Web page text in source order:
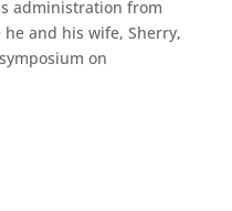
administration from
and his wife, Sherry,
on